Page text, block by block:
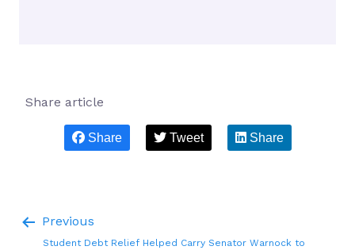
Share article
Share Tweet Share
Previous
Student Debt Relief Helped Carry Senator Warnock to